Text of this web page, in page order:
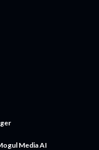
Media AI